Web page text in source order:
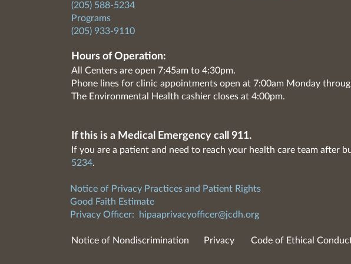
(205) 588-5234
Programs
(205) 933-9110
Hours of Operation:
All Centers are open 7:45am to 4:30pm.
Phone lines for clinic appointments open at 7:00am Monday
The Environmental Health cashier closes at 4:00pm.
If this is a Medical Emergency call 911.
If you are a patient and need to reach your health care team after
5234.
Notice of Privacy Practices and Patient Rights
Good Faith Estimate
Privacy Officer:
hipaaprivacyofficer@jcdh.org
Notice of Nondiscrimination Privacy Code of Ethical